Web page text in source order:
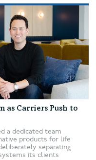
as Carriers Push to
a dedicated team
products for life
separating
its clients